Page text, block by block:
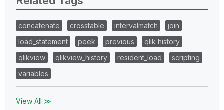
concatenate crosstable intervalmatch
join
load_statement
peek previous
qlik history
qlikview
qlikview_history resident_load
scripting
variables
View All ≫